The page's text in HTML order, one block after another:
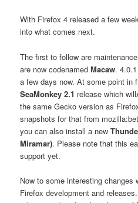
With Firefox 4 released a few
into what comes next.
The first to follow are
are now codenamedMacaw.
a few days now. At some point in
SeaMonkey 2.1 release which
the same Gecko version as
snapshots for that from
you can also install a new
Miramar). Please note that this
support yet.
Now to some interesting changes
Firefox development and